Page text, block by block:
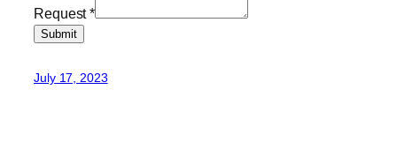
Request*
Submit
July 17, 2023